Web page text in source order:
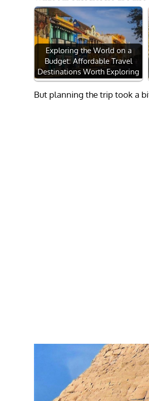
Exploring the World on a
Budget: Affordable Travel
Destinations Worth Exploring
But planning the trip took a